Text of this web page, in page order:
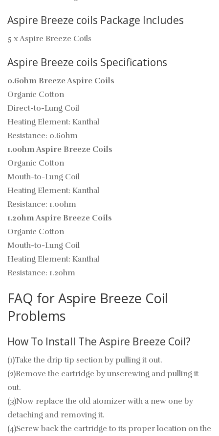
Aspire Breeze coils Package Includes
5 x Aspire Breeze Coils
Aspire Breeze coils Specifications
0.6ohm Breeze Aspire Coils
Organic Cotton
Direct-to-Lung Coil
Heating Element: Kanthal
Resistance: 0.6ohm
1.0ohm Aspire Breeze Coils
Organic Cotton
Mouth-to-Lung Coil
Heating Element: Kanthal
Resistance: 1.0ohm
1.2ohm Aspire Breeze Coils
Organic Cotton
Mouth-to-Lung Coil
Heating Element: Kanthal
Resistance: 1.2ohm
FAQ for Aspire Breeze Coil
Problems
How To Install The Aspire Breeze Coil?
(1)Take the drip tip section by pulling it out.
(2)Remove the cartridge by unscrewing and pulling it
out.
(3)Now replace the old atomizer with a new one by
detaching and removing it.
(4)Screw back the cartridge to its proper location on the